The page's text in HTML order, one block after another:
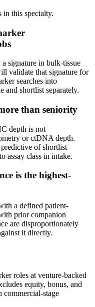
in this specialty.
signature in bulk-tissue
validate that signature for
searches into
and shortlist separately.
than seniority
depth is not
or ctDNA depth.
of shortlist
assay class in intake.
is the highest-
a defined patient-
prior companion
are disproportionately
it directly.
roles at venture-backed
equity, bonus, and
commercial-stage